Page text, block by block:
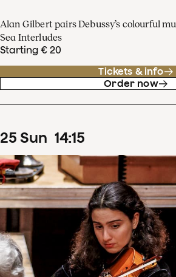
Alan Gilbert pairs Debussy’s colourful
Sea Interludes
Starting € 20
Tickets & info
Order now
25 Sun 14:15